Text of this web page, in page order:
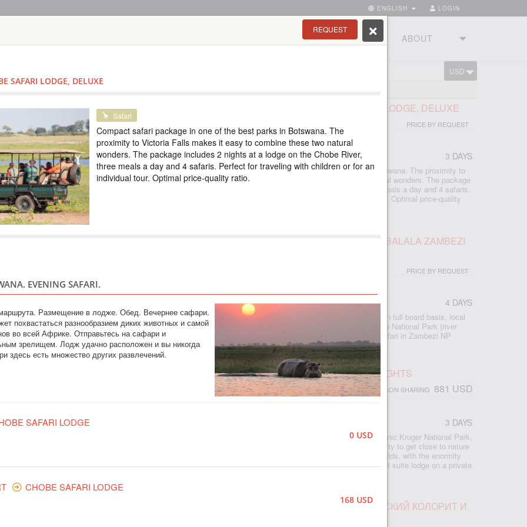
LOGIN
ENGLISH
TOURSTUDIO ABOUT
USD
SAFARI IN CHOBE PARK, CHOBE SAFARI LODGE, DELUXE
PRICE BY REQUEST
BOTSWANA
3 DAYS
Safari
Compact safari package in one of the best parks in Botswana. The proximity to
Victoria Falls makes it easy to combine these two natural wonders. The package
includes 2 nights at a lodge on the Chobe River, three meals a day and 4 safaris.
Perfect for traveling with children or for an individual tour. Optimal price-quality
VICTORIA FALLS TOUR AND SAFARI AT IMBALALA ZAMBEZI
PRICE BY REQUEST
4 DAYS
Safari
Included: - 3 nights accommodation at Imbalala Lodge on full board basis, local
drinks - all transfers - Victoria Falls visit - Full day Chobe National Park (river
safari, lunch and game drive) - morning and afternoon safari in Zambezi NP
(private concession) - morning and afternoon river safari
KRUGER PARK SAFARI, RHINO POST, 2 NIGHTS
PERSON SHARING 881 USD
3 DAYS
An authentic, unfenced safari lodge in South Africa’s iconic Kruger National Park,
Rhino Post Safari Lodge provides an exclusive opportunity to get close to nature
on nature’s terms. Rhino Post offers the best of both worlds, with the enormity
and diversity of the Kruger and the exclusivity of an eight suite lodge on a private
ТУР НА ВОДОПАД ВИКТОРИЯ, АФРИКАНСКИЙ КОЛОРИТ И
REQUEST
SAFARI LODGE, DELUXE
Safari
Compact safari package in one of the best parks in Botswana. The
proximity to Victoria Falls makes it easy to combine these two natural
wonders. The package includes 2 nights at a lodge on the Chobe River,
three meals a day and 4 safaris. Perfect for traveling with children or for an
individual tour. Optimal price-quality ratio.
EVENING SAFARI.
Размещение в лодже. Обед. Вечернее сафари.
похвастаться разнообразием диких животных и самой
во всей Африке. Отправьтесь на сафари и
зрелищем. Лодж удачно расположен и вы никогда
здесь есть множество других развлечений.
SAFARI LODGE
0 USD
CHOBE SAFARI LODGE
168 USD